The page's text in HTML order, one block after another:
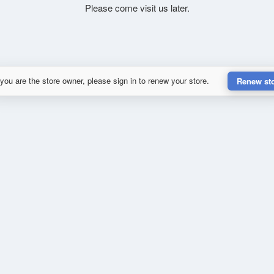
Please come visit us later.
are the store owner, please sign in to renew your store. Renew